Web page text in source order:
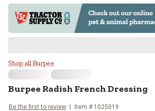
Burpee Radish French
Shop all Burpee
Burpee Radish French Dressing
Be the first to review Item # 1025019